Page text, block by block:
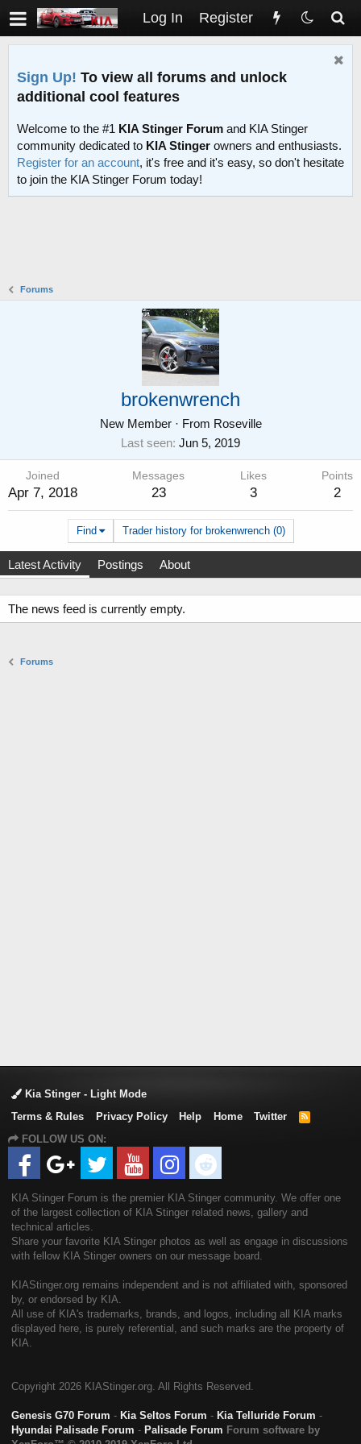
Log In Register
Sign Up! To view all forums and unlock
additional cool features
Welcome to the #1 KIA Stinger Forum and KIA Stinger
community dedicated to KIA Stinger owners and enthusiasts.
Register for an account, it's free and it's easy, so don't hesitate
to join the KIA Stinger Forum today!
Forums
brokenwrench
New Member · From Roseville
Last seen Jun 5, 2019
Joined
Apr 7, 2018
Messages
23
Likes
3
Points
2
Find Trader history for brokenwrench (0)
Latest Activity Postings About
The news feed is currently empty.
Forums
Kia Stinger - Light Mode
Terms & Rules
Privacy Policy Help Home Twitter
R
FOLLOW US ON:
KIA Stinger Forum is the premier KIA Stinger community. We offer one
of the largest collection of KIA Stinger related news, gallery and
technical articles.
Share your favorite KIA Stinger photos as well as engage in discussions
with fellow KIA Stinger owners on our message board.
KIAStinger.org remains independent and is not affiliated with, sponsored
by, or endorsed by KIA.
All use of KIA's trademarks, brands, and logos, including all KIA marks
displayed here, is purely referential, and such marks are the property of
KIA.
Copyright 2026 KIAStinger.org. All Rights Reserved.
Genesis G70 Forum - Kia Seltos Forum - Kia Telluride Forum -
Hyundai Palisade Forum - Palisade Forum Forum software by